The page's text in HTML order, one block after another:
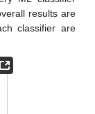
results are
classifier are